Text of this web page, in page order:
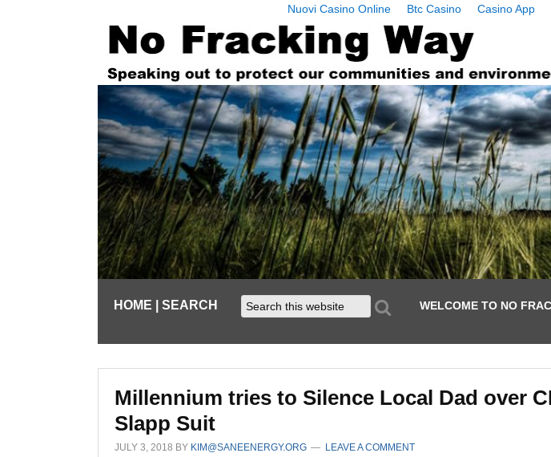
Nuovi Casino Online Btc Casino Casino App
HOME | SEARCH WELCOME TO NO
Millennium tries to Silence Local Dad over
Slapp Suit
JULY 3, 2018 BY KIM@SANEENERGY.ORG LEAVE A COMMENT